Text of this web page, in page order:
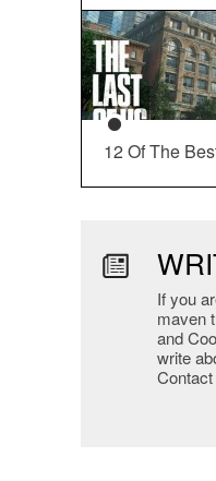
12 Of The
If you
maven
and
write